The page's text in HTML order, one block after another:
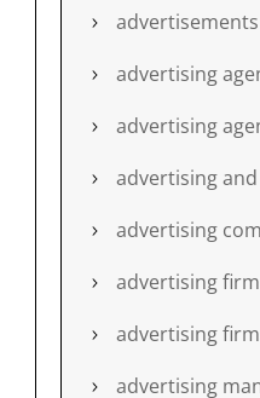
advertisements
advertising
advertising
advertising
advertising
advertising firm
advertising
advertising